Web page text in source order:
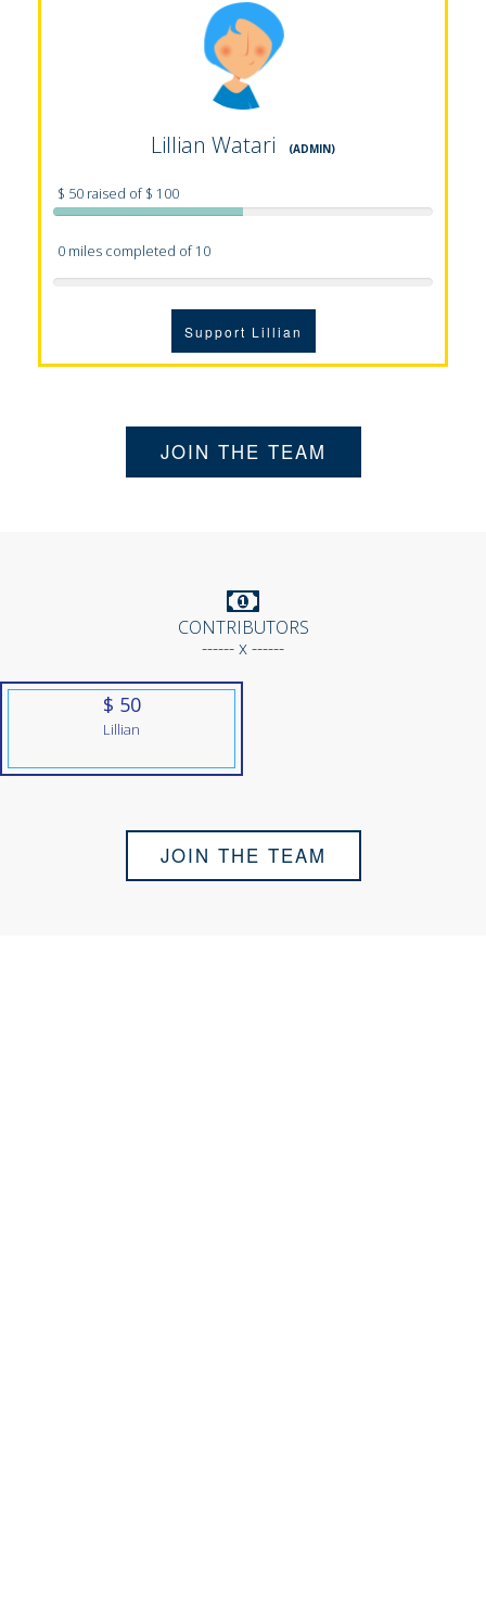
Lillian Watari (ADMIN)
$ 50 raised of $ 100
0 miles completed of 10
Support Lillian
JOIN THE TEAM
CONTRIBUTORS
------ x ------
$ 50
Lillian
JOIN THE TEAM